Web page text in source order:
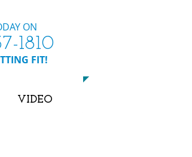
ON
1810
FIT!
VIDEO